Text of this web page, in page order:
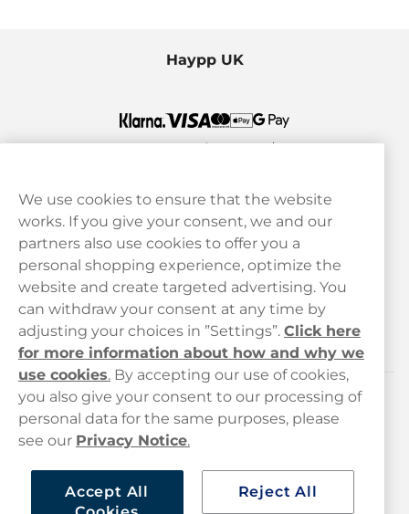
Haypp UK
Customer service
hello@haypp.com
+448000554856
Customer Service
Legal
Haypp
We use cookies to ensure that the website
works. If you give your consent, we and our
partners also use cookies to offer you a
personal shopping experience, optimize the
website and create targeted advertising. You
can withdraw your consent at any time by
adjusting your choices in ”Settings”. Click here
for more information about how and why we
use cookies. By accepting our use of cookies,
you also give your consent to our processing of
personal data for the same purposes, please
see our Privacy Notice.
Accept All
Reject All